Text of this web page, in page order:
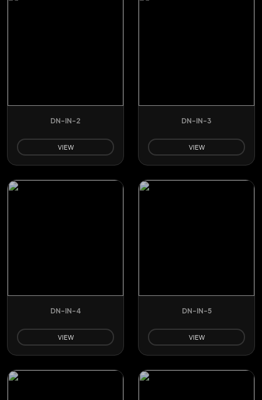
DN-IN-2
VIEW
DN-IN-3
VIEW
DN-IN-4
VIEW
DN-IN-5
VIEW